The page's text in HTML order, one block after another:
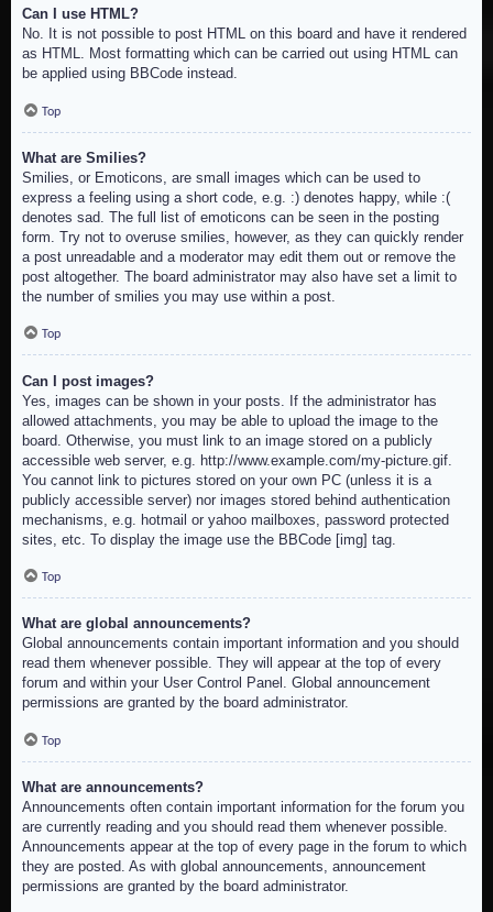
Can I use HTML?
No. It is not possible to post HTML on this board and have it rendered
as HTML. Most formatting which can be carried out using HTML can
be applied using BBCode instead.
Top
What are Smilies?
Smilies, or Emoticons, are small images which can be used to
express a feeling using a short code, e.g. :) denotes happy, while :(
denotes sad. The full list of emoticons can be seen in the posting
form. Try not to overuse smilies, however, as they can quickly render
a post unreadable and a moderator may edit them out or remove the
post altogether. The board administrator may also have set a limit to
the number of smilies you may use within a post.
Top
Can I post images?
Yes, images can be shown in your posts. If the administrator has
allowed attachments, you may be able to upload the image to the
board. Otherwise, you must link to an image stored on a publicly
accessible web server, e.g. http://www.example.com/my-picture.gif.
You cannot link to pictures stored on your own PC (unless it is a
publicly accessible server) nor images stored behind authentication
mechanisms, e.g. hotmail or yahoo mailboxes, password protected
sites, etc. To display the image use the BBCode [img] tag.
Top
What are global announcements?
Global announcements contain important information and you should
read them whenever possible. They will appear at the top of every
forum and within your User Control Panel. Global announcement
permissions are granted by the board administrator.
Top
What are announcements?
Announcements often contain important information for the forum you
are currently reading and you should read them whenever possible.
Announcements appear at the top of every page in the forum to which
they are posted. As with global announcements, announcement
permissions are granted by the board administrator.